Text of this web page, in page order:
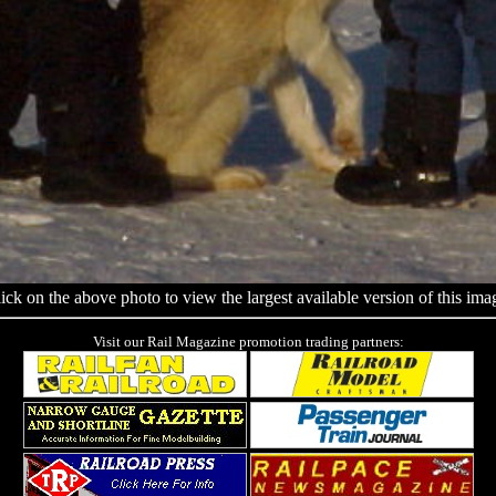
on the above photo to view the largest available version of this
Visit our Rail Magazine promotion trading partners: